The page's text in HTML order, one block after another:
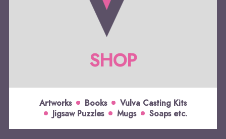
SHOP
Artworks Books
Vulva Casting Kits
Jigsaw Puzzles
Mugs Soaps etc.